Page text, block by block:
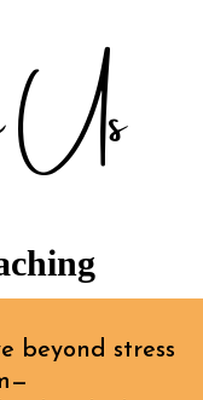
Us
beyond stress